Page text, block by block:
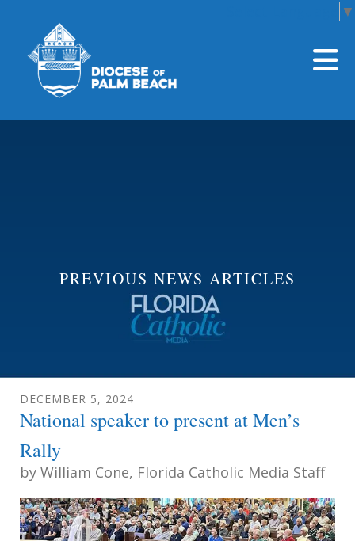
▼
PREVIOUS NEWS ARTICLES
DECEMBER 5, 2024
National speaker to present at Men’s
Rally
by William Cone, Florida Catholic Media Staff